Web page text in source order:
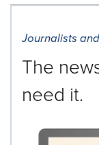
Journalists
The
need it.